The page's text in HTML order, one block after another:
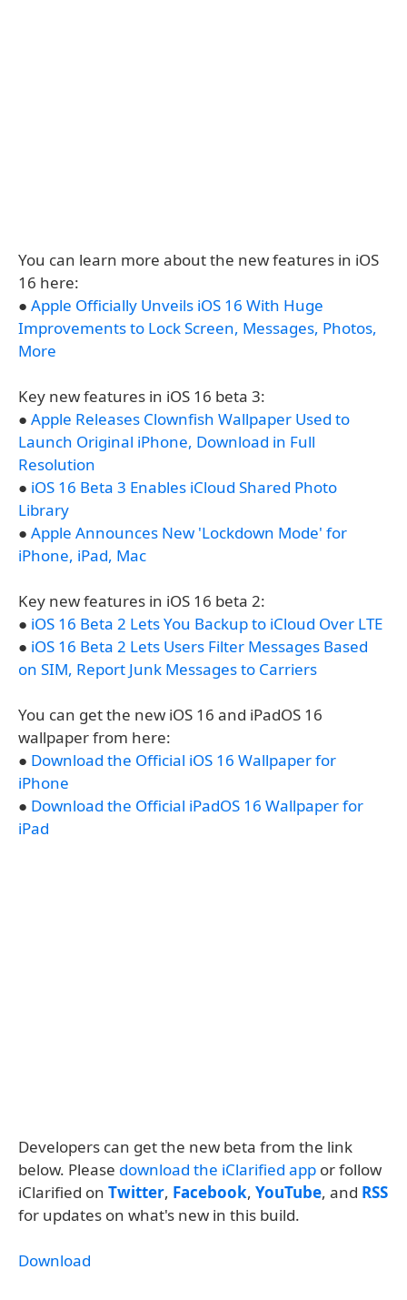
You can learn more about the new features in iOS
16 here:
● Apple Officially Unveils iOS 16 With Huge
Improvements to Lock Screen, Messages, Photos,
More
Key new features in iOS 16 beta 3:
● Apple Releases Clownfish Wallpaper Used to
Launch Original iPhone, Download in Full
Resolution
● iOS 16 Beta 3 Enables iCloud Shared Photo
Library
● Apple Announces New 'Lockdown Mode' for
iPhone, iPad, Mac
Key new features in iOS 16 beta 2:
● iOS 16 Beta 2 Lets You Backup to iCloud Over LTE
● iOS 16 Beta 2 Lets Users Filter Messages Based
on SIM, Report Junk Messages to Carriers
You can get the new iOS 16 and iPadOS 16
wallpaper from here:
● Download the Official iOS 16 Wallpaper for
iPhone
● Download the Official iPadOS 16 Wallpaper for
iPad
Developers can get the new beta from the link
below. Please download the iClarified app or follow
iClarified on Twitter, Facebook, YouTube, and RSS
for updates on what's new in this build.
Download